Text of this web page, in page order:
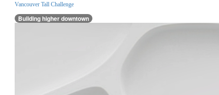
Vancouver Tall Challenge
Building higher downtown